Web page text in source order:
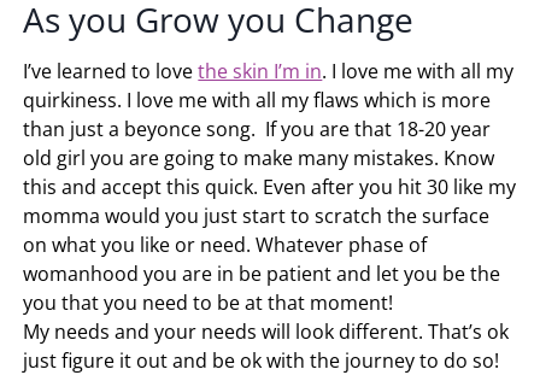
As you Grow you Change
I’ve learned to lovethe skin I’m in. I love me with all my
quirkiness. I love me with all my flaws which is more
than just a beyonce song. If you are that 18-20 year
old girl you are going to make many mistakes. Know
this and accept this quick. Even after you hit 30 like my
momma would you just start to scratch the surface
on what you like or need. Whatever phase of
womanhood you are in be patient and let you be the
you that you need to be at that moment!
My needs and your needs will look different. That’s ok
just figure it out and be ok with the journey to do so!